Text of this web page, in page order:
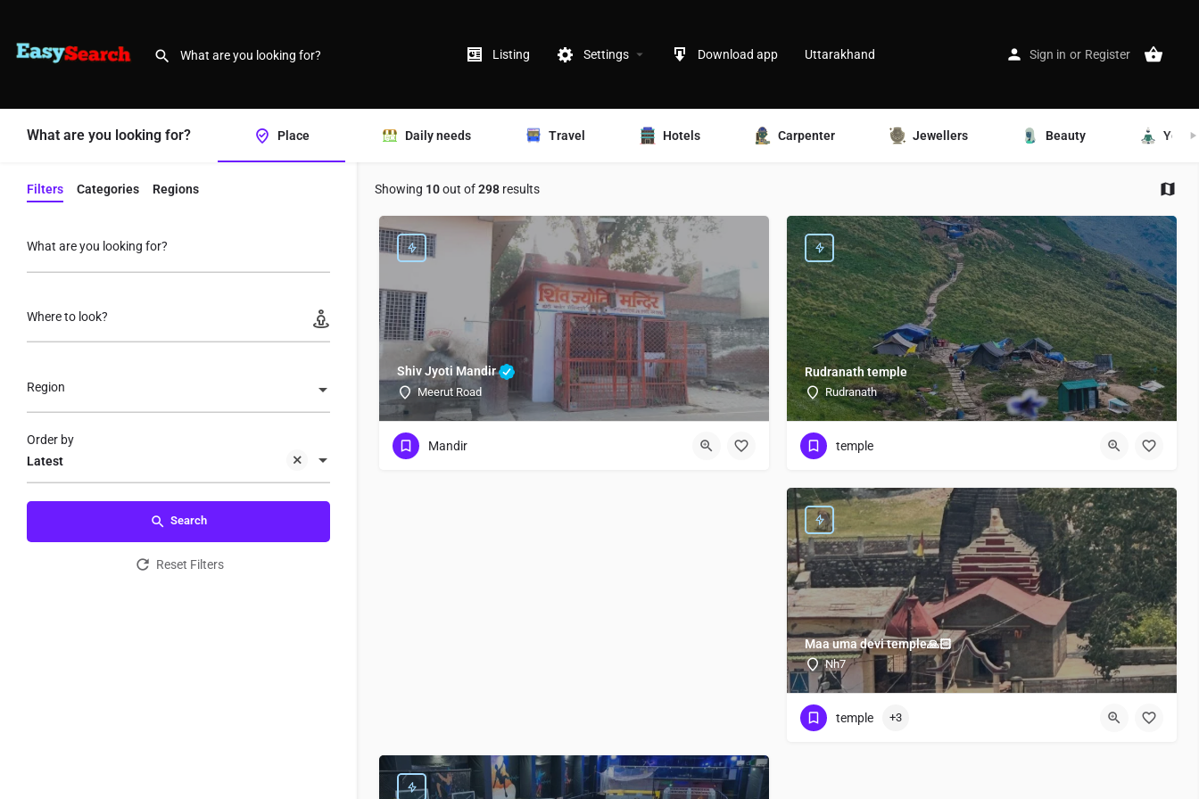
Listing Settings Download app Uttarakhand Sign in or Register
What are you looking for? Place Daily needs Travel Hotels Carpenter Jewellers Beauty Yoga
Filters Categories Regions
What are you looking for?
Where to look?
Region
Latest
Order by
Search
Reset Filters
Showing 10out of298 results
Shiv Jyoti Mandir
Meerut Road
Mandir
Rudranath temple
Rudranath
temple
Maa uma devi temple🙏🏻
Nh7
temple +3